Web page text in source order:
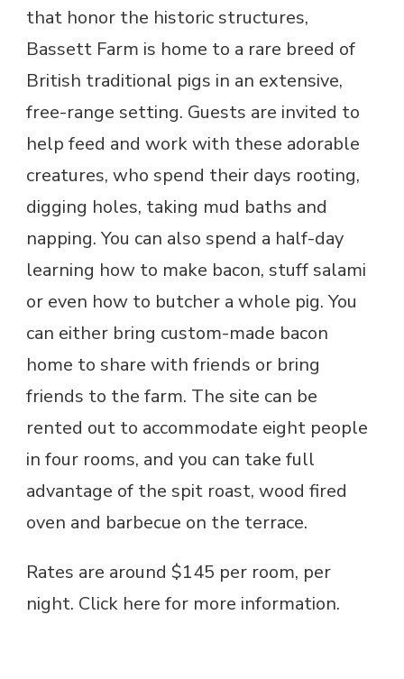
that honor the historic structures,
Bassett Farm is home to a rare breed of
British traditional pigs in an extensive,
free-range setting. Guests are invited to
help feed and work with these adorable
creatures, who spend their days rooting,
digging holes, taking mud baths and
napping. You can also spend a half-day
learning how to make bacon, stuff salami
or even how to butcher a whole pig. You
can either bring custom-made bacon
home to share with friends or bring
friends to the farm. The site can be
rented out to accommodate eight people
in four rooms, and you can take full
advantage of the spit roast, wood fired
oven and barbecue on the terrace.
Rates are around $145 per room, per
night. Click here for more information.